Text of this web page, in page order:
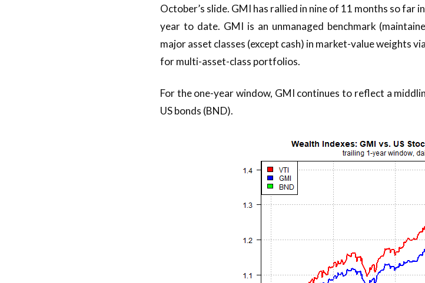
October’s slide. GMI has rallied in nine of 11 months so far
year to date. GMI is an unmanaged benchmark
major asset classes (except cash) in market-value weights
for multi-asset-class portfolios.
For the one-year window, GMI continues to reflect a
US bonds (BND).